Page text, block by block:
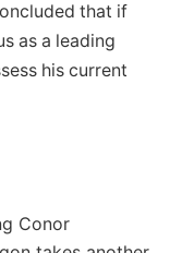
that‍ if‌
as a leading⁤
his current
Conor‍